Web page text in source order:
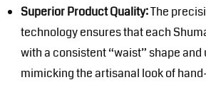
Superior Product Quality:The
technology ensures that each
with a consistent “waist” shape
mimicking the artisanal look of